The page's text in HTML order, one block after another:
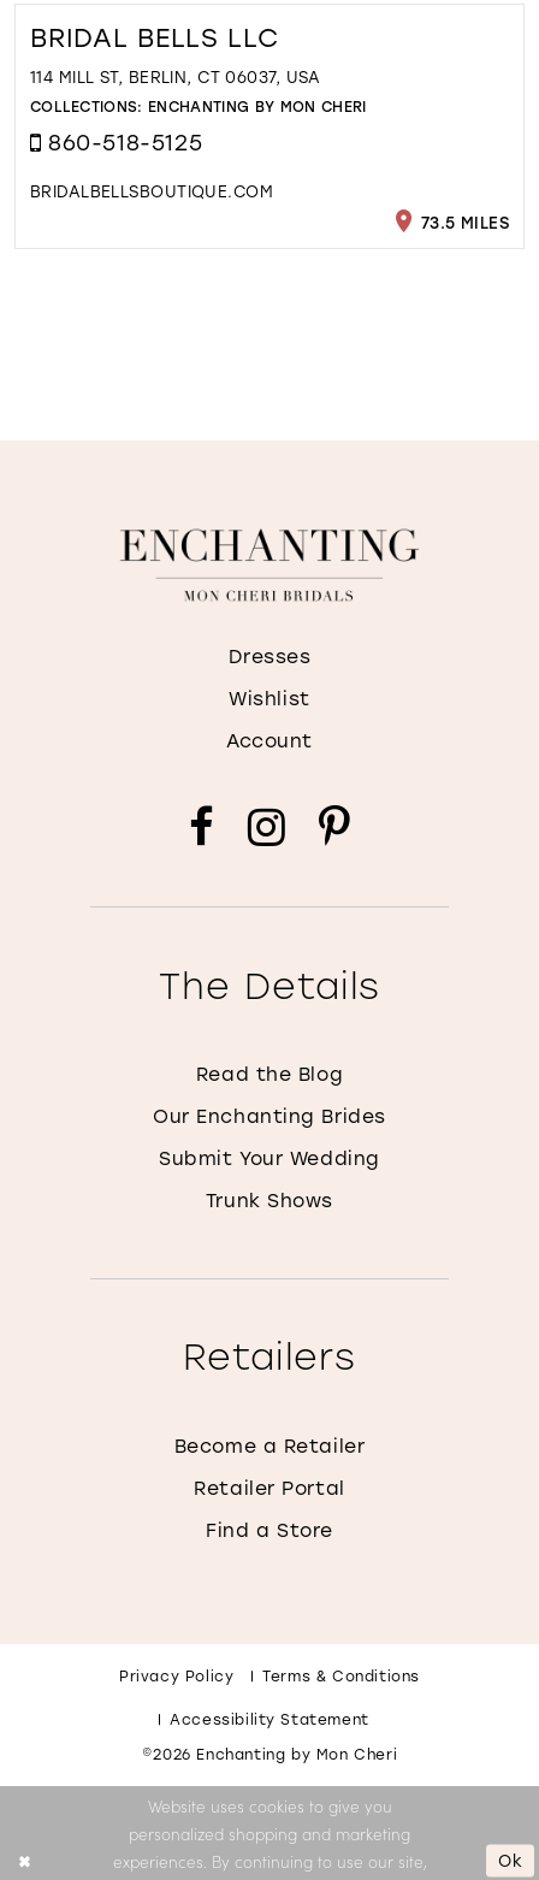
BRIDAL BELLS LLC
114 MILL ST, BERLIN, CT 06037, USA
COLLECTIONS: ENCHANTING BY MON CHERI
860-518-5125
BRIDALBELLSBOUTIQUE.COM
73.5 MILES
Dresses
Wishlist
Account
The Details
Read the Blog
Our Enchanting Brides
Submit Your Wedding
Trunk Shows
Retailers
Become a Retailer
Retailer Portal
Find a Store
Privacy Policy Terms & Conditions
Accessibility Statement
©2026 Enchanting by Mon Cheri
Website uses cookies to give you
personalized shopping and marketing
experiences. By continuing to use our site,
Ok